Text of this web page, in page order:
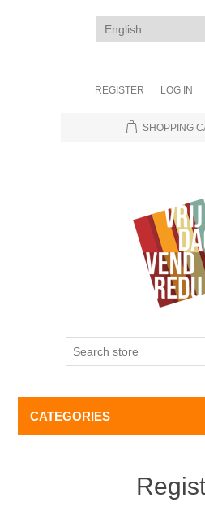
REGISTER LOG IN
SHOPPING
CATEGORIES